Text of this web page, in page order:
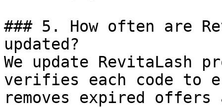
### 5. How often are
updated?
We update RevitaLash
verifies each code to
removes expired